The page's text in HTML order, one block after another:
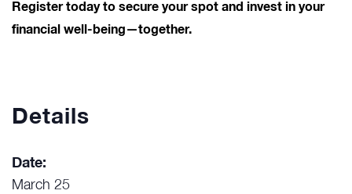
Register today to secure your spot and invest in your
financial well-being—together.
Details
Date:
March 25